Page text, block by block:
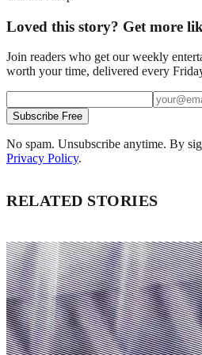
Loved this story? Get more
Join readers who get our weekly
worth your time, delivered every
Subscribe Free
No spam. Unsubscribe anytime. By
Privacy Policy.
RELATED STORIES